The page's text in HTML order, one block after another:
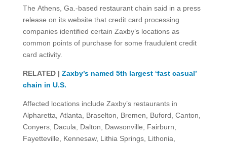
The Athens, Ga.-based restaurant chain said in a press
release on its website that credit card processing
companies identified certain Zaxby’s locations as
common points of purchase for some fraudulent credit
card activity.
RELATED | Zaxby’s named 5th largest ‘fast casual’
chain in U.S.
Affected locations include Zaxby’s restaurants in
Alpharetta, Atlanta, Braselton, Bremen, Buford, Canton,
Conyers, Dacula, Dalton, Dawsonville, Fairburn,
Fayetteville, Kennesaw, Lithia Springs, Lithonia,